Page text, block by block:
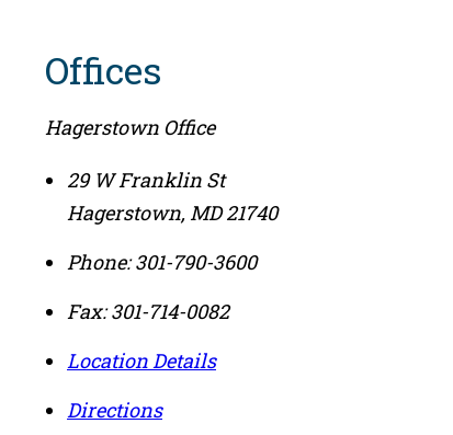
Offices
Hagerstown Office
29 W Franklin St
Hagerstown, MD 21740
Phone: 301-790-3600
Fax: 301-714-0082
Location Details
Directions